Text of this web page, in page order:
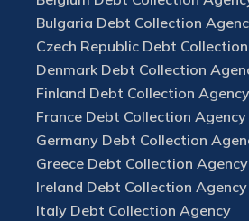
Bulgaria Debt Collection
Czech Republic Debt
Denmark Debt Collection
Finland Debt Collection Agency
France Debt Collection Agency
Germany Debt Collection
Greece Debt Collection Agency
Ireland Debt Collection Agency
Italy Debt Collection Agency